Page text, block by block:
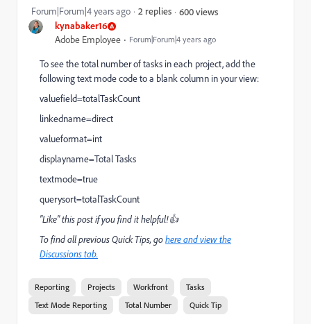
kynabaker16
Adobe Employee Forum|Forum|4 years ago
Forum|Forum|4 years ago 2 replies 600 views
To see the total number of tasks in each project, add the
following text mode code to a blank column in your view:
valuefield=totalTaskCount
linkedname=direct
valueformat=int
displayname=Total Tasks
textmode=true
querysort=totalTaskCount
"Like" this post if you find it helpful!👍
To find all previous Quick Tips, gohere and view the
Discussions tab.
Reporting Projects Workfront
Tasks
Text Mode Reporting
Total Number Quick Tip